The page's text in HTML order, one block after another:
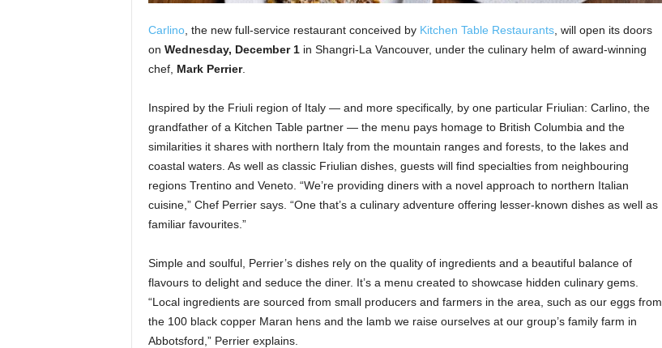
Carlino, the new full-service restaurant conceived by Kitchen Table Restaurants, will open its doors
on Wednesday, December 1in Shangri-La Vancouver, under the culinary helm of award-winning
chef, Mark Perrier.
Inspired by the Friuli region of Italy — and more specifically, by one particular Friulian: Carlino, the
grandfather of a Kitchen Table partner — the menu pays homage to British Columbia and the
similarities it shares with northern Italy from the mountain ranges and forests, to the lakes and
coastal waters. As well as classic Friulian dishes, guests will find specialties from neighbouring
regions Trentino and Veneto. “We’re providing diners with a novel approach to northern Italian
cuisine,” Chef Perrier says. “One that’s a culinary adventure offering lesser-known dishes as well as
familiar favourites.”
Simple and soulful, Perrier’s dishes rely on the quality of ingredients and a beautiful balance of
flavours to delight and seduce the diner. It’s a menu created to showcase hidden culinary gems.
“Local ingredients are sourced from small producers and farmers in the area, such as our eggs from
the 100 black copper Maran hens and the lamb we raise ourselves at our group’s family farm in
Abbotsford,” Perrier explains.